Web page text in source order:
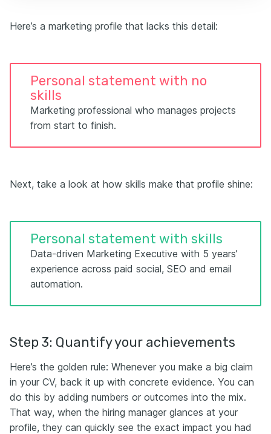
Here’s a marketing profile that lacks this detail:
Personal statement with no
skills
Marketing professional who manages projects
from start to finish.
Next, take a look at how skills make that profile shine:
Personal statement with skills
Data-driven Marketing Executive with 5 years’
experience across paid social, SEO and email
automation.
Step 3: Quantify your achievements
Here’s the golden rule: Whenever you make a big claim
in your CV, back it up with concrete evidence. You can
do this by adding numbers or outcomes into the mix.
That way, when the hiring manager glances at your
profile, they can quickly see the exact impact you had